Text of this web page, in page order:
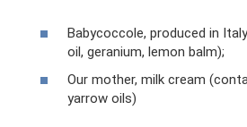
Babycoccole, produced in
oil, geranium, lemon balm);
Our mother, milk cream
yarrow oils)